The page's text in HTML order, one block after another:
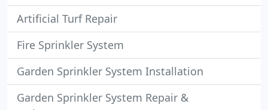
Artificial Turf Repair
Fire Sprinkler System
Garden Sprinkler System Installation
Garden Sprinkler System Repair &